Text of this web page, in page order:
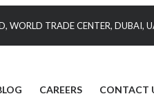
WORLD TRADE CENTER, DUBAI,
CAREERS CONTACT